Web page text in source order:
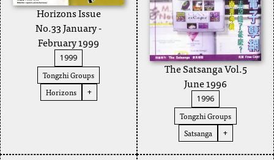
Horizons Issue
No.33 January -
February 1999
1999
Tongzhi Groups
Horizons
+
The Satsanga Vol.5
June 1996
1996
Tongzhi Groups
Satsanga
+